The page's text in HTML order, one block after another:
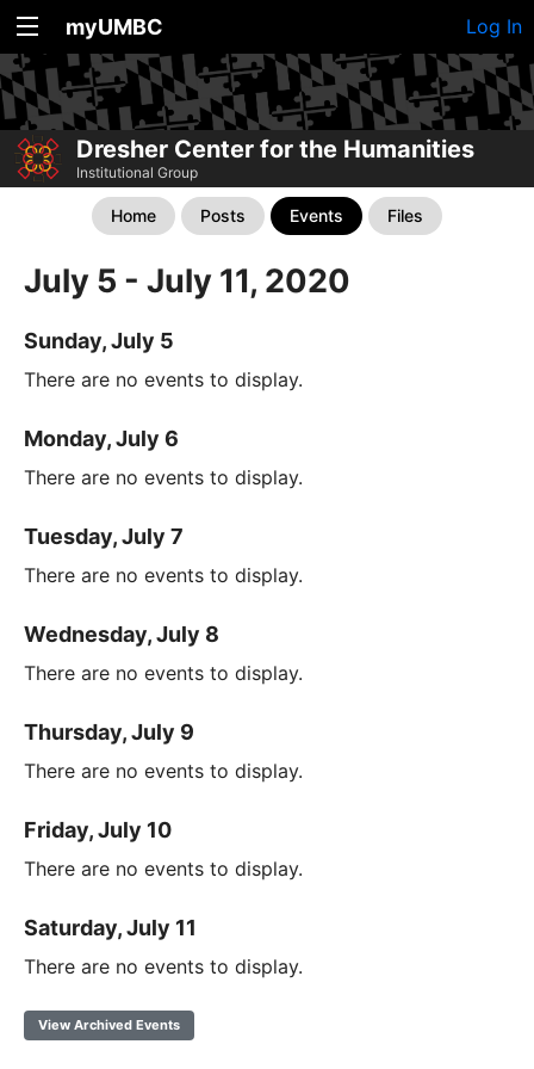
myUMBC Log In
Dresher Center for the Humanities
Institutional Group
Home Posts Events Files
July 5 - July 11, 2020
Sunday, July 5
There are no events to display.
Monday, July 6
There are no events to display.
Tuesday, July 7
There are no events to display.
Wednesday, July 8
There are no events to display.
Thursday, July 9
There are no events to display.
Friday, July 10
There are no events to display.
Saturday, July 11
There are no events to display.
View Archived Events